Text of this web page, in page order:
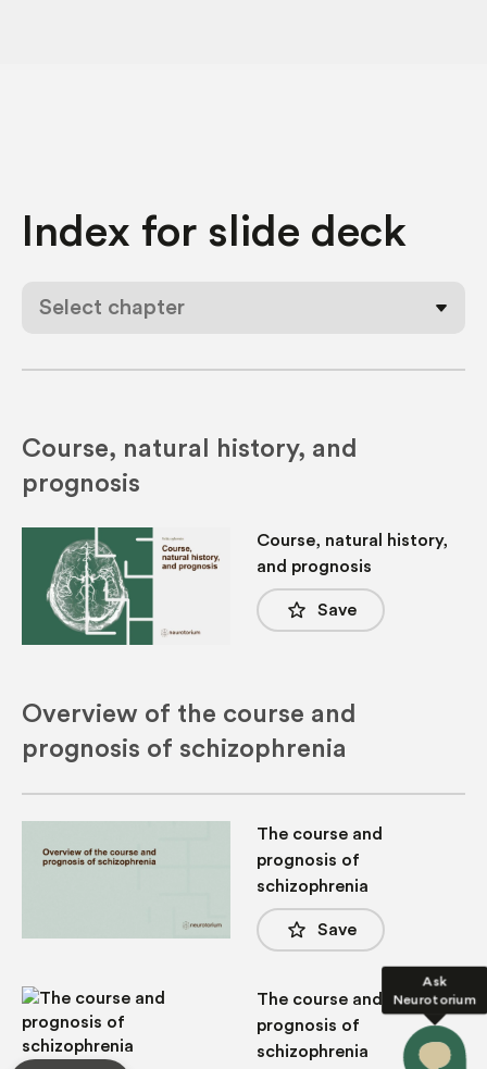
Ask
Neurotorium
Index for slide deck
Select chapter
Course, natural history, and
prognosis
Course, natural history,
and prognosis
star_border Save
Overview of the course and
prognosis of schizophrenia
The course and
prognosis of
schizophrenia
star_border Save
The course and
prognosis of
schizophrenia